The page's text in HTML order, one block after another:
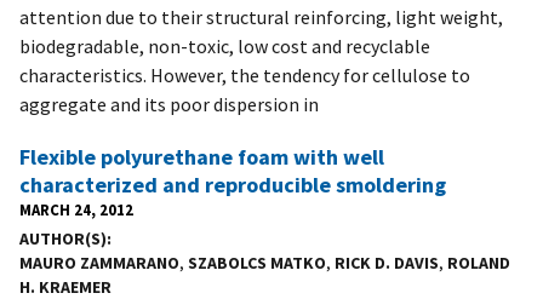
attention due to their structural reinforcing, light weight,
biodegradable, non-toxic, low cost and recyclable
characteristics. However, the tendency for cellulose to
aggregate and its poor dispersion in
Flexible polyurethane foam with well
characterized and reproducible smoldering
MARCH 24, 2012
AUTHOR(S)
MAURO ZAMMARANO, SZABOLCS MATKO, RICK D. DAVIS, ROLAND
H. KRAEMER